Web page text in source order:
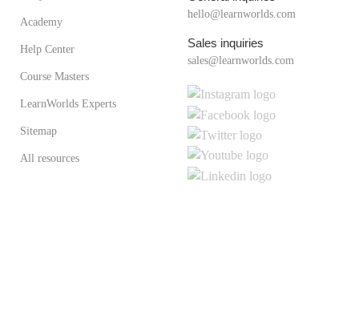
Academy
Help Center
Course Masters
LearnWorlds Experts
Sitemap
All resources
hello@learnworlds.com
Sales inquiries
sales@learnworlds.com